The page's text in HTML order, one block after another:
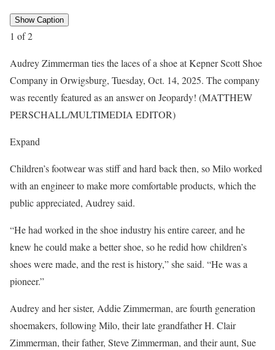
Show Caption
1 of2
Audrey Zimmerman ties the laces of a shoe at Kepner Scott Shoe
Company in Orwigsburg, Tuesday, Oct. 14, 2025. The company
was recently featured as an answer on Jeopardy! (MATTHEW
PERSCHALL/MULTIMEDIA EDITOR)
Expand
Children’s footwear was stiff and hard back then, so Milo worked
with an engineer to make more comfortable products, which the
public appreciated, Audrey said.
“He had worked in the shoe industry his entire career, and he
knew he could make a better shoe, so he redid how children’s
shoes were made, and the rest is history,” she said. “He was a
pioneer.”
Audrey and her sister, Addie Zimmerman, are fourth generation
shoemakers, following Milo, their late grandfather H. Clair
Zimmerman, their father, Steve Zimmerman, and their aunt, Sue